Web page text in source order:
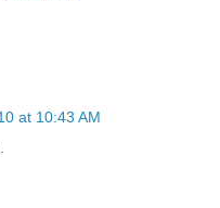
at 10:43 AM